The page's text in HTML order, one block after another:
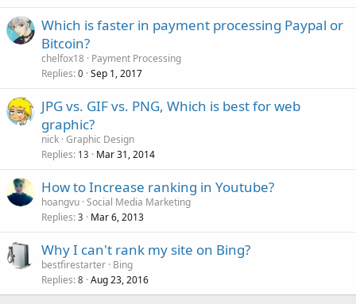
Which is faster in payment processing Paypal or
Bitcoin?
chelfox18 Payment Processing
Replies 0 Sep 1, 2017
JPG vs. GIF vs. PNG, Which is best for web
graphic?
nick Graphic Design
Replies 13 Mar 31, 2014
How to Increase ranking in Youtube?
hoangvu Social Media Marketing
Replies 3 Mar 6, 2013
Why I can't rank my site on Bing?
bestfirestarter Bing
Replies 8 Aug 23, 2016